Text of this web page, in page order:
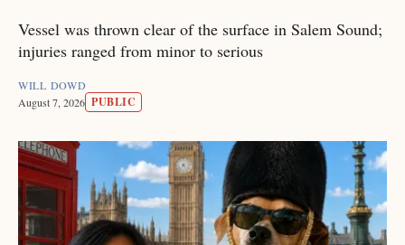
Vessel was thrown clear of the surface in Salem Sound;
injuries ranged from minor to serious
WILL DOWD
August 7, 2026 PUBLIC